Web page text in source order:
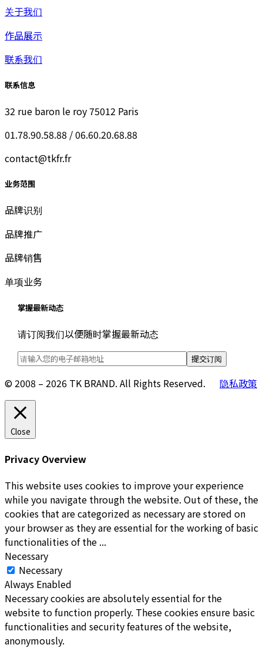
关于我们
作品展示
联系我们
联系信息
32 rue baron le roy 75012 Paris
01.78.90.58.88 / 06.60.20.68.88
contact@tkfr.fr
业务范围
品牌识别
品牌推广
品牌销售
单项业务
掌握最新动态
请订阅我们以便随时掌握最新动态
© 2008 – 2026 TK BRAND. All Rights Reserved. 隐私政策
Close
Privacy Overview
This website uses cookies to improve your experience
while you navigate through the website. Out of these, the
cookies that are categorized as necessary are stored on
your browser as they are essential for the working of basic
functionalities of the ...
Necessary
Necessary
Always Enabled
Necessary cookies are absolutely essential for the
website to function properly. These cookies ensure basic
functionalities and security features of the website,
anonymously.